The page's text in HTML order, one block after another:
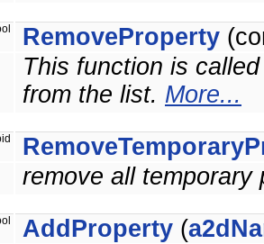
RemoveProperty
This function is
from the list. More...
remove all temporary
AddProperty (